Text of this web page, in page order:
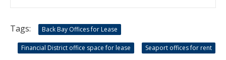
Tags: Back Bay Offices for Lease
Financial District office space for lease Seaport offices for rent